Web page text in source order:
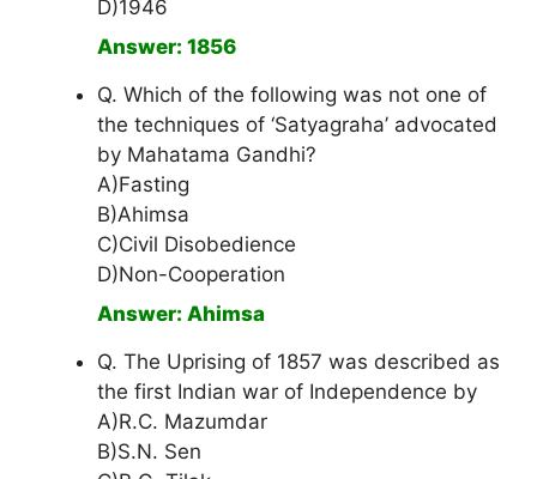
D)1946
Answer: 1856
Q. Which of the following was not one of
the techniques of ‘Satyagraha’ advocated
by Mahatama Gandhi?
A)Fasting
B)Ahimsa
C)Civil Disobedience
D)Non-Cooperation
Answer: Ahimsa
Q. The Uprising of 1857 was described as
the first Indian war of Independence by
A)R.C. Mazumdar
B)S.N. Sen